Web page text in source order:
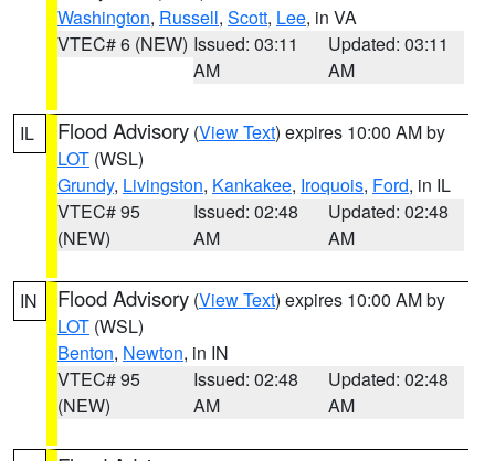
Washington, Russell, Scott, Lee, in VA
VTEC# 6 (NEW) Issued: 03:11
AM
Updated: 03:11
AM
IL Flood Advisory (View Text) expires 10:00 AM by
LOT (WSL)
Grundy, Livingston, Kankakee, Iroquois, Ford, in IL
VTEC# 95
(NEW)
Issued: 02:48
AM
Updated: 02:48
AM
IN Flood Advisory (View Text) expires 10:00 AM by
LOT (WSL)
Benton, Newton, in IN
VTEC# 95
(NEW)
Issued: 02:48
AM
Updated: 02:48
AM